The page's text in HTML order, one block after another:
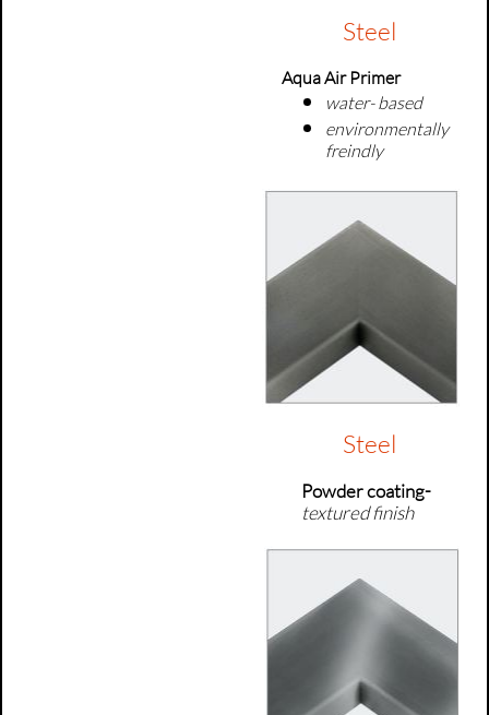
Steel
Aqua Air Primer
water- based
environmentally
freindly
Steel
Powder coating-
textured finish